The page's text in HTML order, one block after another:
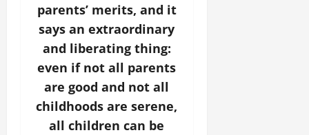
parents’ merits, and it
says an extraordinary
and liberating thing:
even if not all parents
are good and not all
childhoods are serene,
all children can be